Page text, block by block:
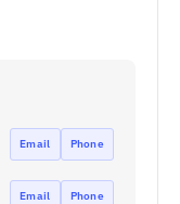
Email Phone
Email Phone